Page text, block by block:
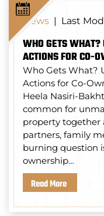
News | Last
WHO GETS WHAT?
ACTIONS FOR CO-
Who Gets What?
Actions for Co-
Heela Nasiri-
common for
property together
partners, family
burning question
ownership…
Read More